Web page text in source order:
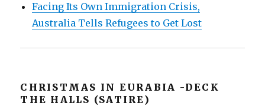
Facing Its Own Immigration Crisis,
Australia Tells Refugees to Get Lost
CHRISTMAS IN EURABIA -DECK
THE HALLS (SATIRE)